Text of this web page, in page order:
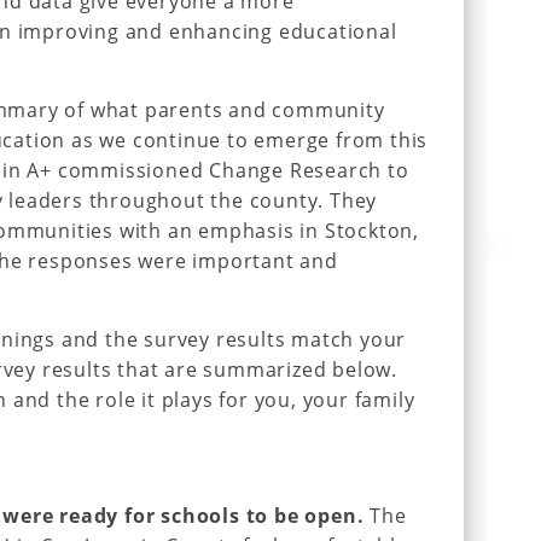
improving and enhancing educational
of what parents and community
as we continue to emerge from this
A+ commissioned Change Research to
throughout the county. They
with an emphasis in Stockton,
responses were important and
and the survey results match your
results that are summarized below.
and the role it plays for you, your family
ready for schools to be open. The